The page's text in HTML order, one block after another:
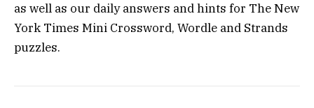
as well as our daily answers and hints for The New
York Times Mini Crossword, Wordle and Strands
puzzles.